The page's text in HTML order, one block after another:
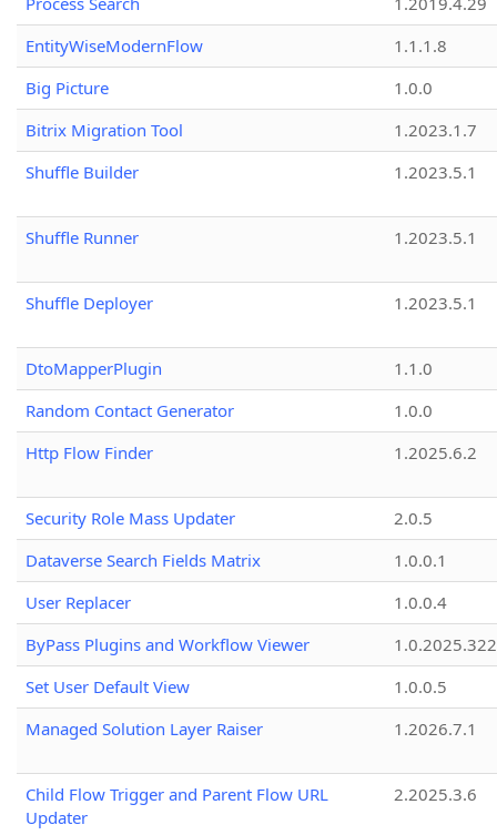
EntityWiseModernFlow
1.1.1.8
Big Picture
1.0.0
Bitrix Migration Tool
1.2023.1.7
Shuffle Builder
1.2023.5.1
Shuffle Runner 1.2023.5.1
Shuffle Deployer 1.2023.5.1
DtoMapperPlugin
1.1.0
Random Contact Generator
1.0.0
Http Flow Finder
1.2025.6.2
Security Role Mass Updater
2.0.5
Dataverse Search Fields Matrix
1.0.0.1
User Replacer
1.0.0.4
ByPass Plugins and Workflow Viewer
Set User Default View
1.0.0.5
Managed Solution Layer Raiser
1.2026.7.1
Child Flow Trigger and Parent Flow URL
Updater
2.2025.3.6